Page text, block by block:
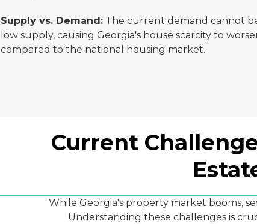
Supply vs. Demand: The current demand cannot
low supply, causing Georgia's house scarcity to
compared to the national housing market.
Current
While Georgia's property market booms,
Understanding these challenges is